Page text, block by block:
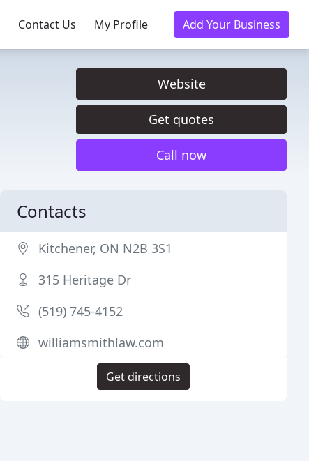
Contact Us My Profile Add Your Business
Website
Get quotes
Call now
Contacts
Kitchener, ON N2B 3S1
315 Heritage Dr
(519) 745-4152
williamsmithlaw.com
Get directions